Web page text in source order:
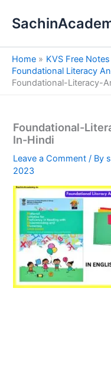
Home
KVS Free Notes
Foundational Literacy
Foundational-Literacy-
Foundational-
In-Hindi
Leave a Comment / By
2023
e
a
h